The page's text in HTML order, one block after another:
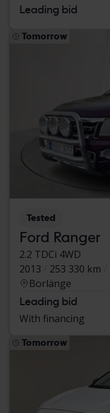
Leading bid
Tomorrow
Tested
Ford Ranger
2.2 TDCi 4WD
2013
253 330 km
Borlänge
Leading bid
With financing
Tomorrow